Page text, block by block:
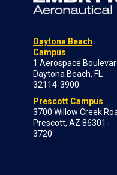
Daytona Beach
Campus
1 Aerospace
Daytona Beach, FL
32114-3900
Prescott Campus
3700 Willow Creek
Prescott, AZ 86301-
3720